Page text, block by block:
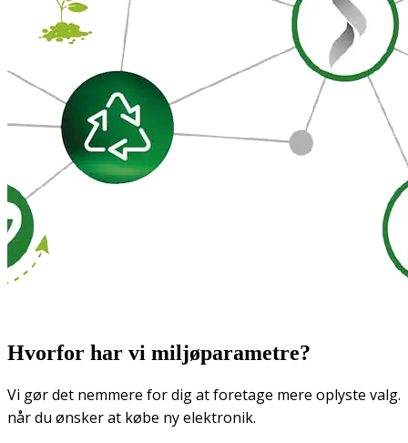
Hvorfor har vi miljøparametre?
Vi gør det nemmere for dig at foretage mere oplyste valg.
når du ønsker at købe ny elektronik.